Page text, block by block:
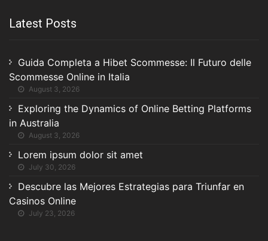
Latest Posts
Guida Completa a Hibet Scommesse: Il Futuro delle
Scommesse Online in Italia
August 3, 2026
Exploring the Dynamics of Online Betting Platforms
in Australia
August 3, 2026
Lorem ipsum dolor sit amet
July 30, 2026
Descubre las Mejores Estrategias para Triunfar en
Casinos Online
July 23, 2026